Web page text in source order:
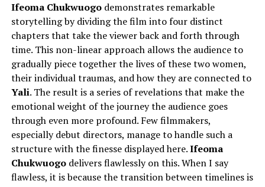
Ifeoma Chukwuogodemonstrates remarkable
storytelling by dividing the film into four distinct
chapters that take the viewer back and forth through
time. This non-linear approach allows the audience to
gradually piece together the lives of these two women,
their individual traumas, and how they are connected to
Yali. The result is a series of revelations that make the
emotional weight of the journey the audience goes
through even more profound. Few filmmakers,
especially debut directors, manage tohandle such a
structure with the finesse displayed here.Ifeoma
Chukwuogo delivers flawlessly on this. When I say
flawless, it is because the transition between timelines is